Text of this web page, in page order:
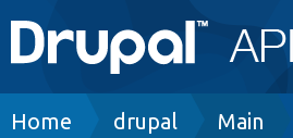
Main
navigation
Go to Drupal.org
Breadcrumb
Home drupal Main